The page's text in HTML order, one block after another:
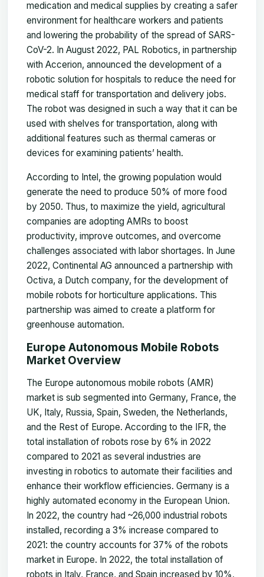
medication and medical supplies by creating a safer
environment for healthcare workers and patients
and lowering the probability of the spread of SARS-
CoV-2. In August 2022, PAL Robotics, in partnership
with Accerion, announced the development of a
robotic solution for hospitals to reduce the need for
medical staff for transportation and delivery jobs.
The robot was designed in such a way that it can be
used with shelves for transportation, along with
additional features such as thermal cameras or
devices for examining patients’ health.
According to Intel, the growing population would
generate the need to produce 50% of more food
by 2050. Thus, to maximize the yield, agricultural
companies are adopting AMRs to boost
productivity, improve outcomes, and overcome
challenges associated with labor shortages. In June
2022, Continental AG announced a partnership with
Octiva, a Dutch company, for the development of
mobile robots for horticulture applications. This
partnership was aimed to create a platform for
greenhouse automation.
Europe Autonomous Mobile Robots
Market Overview
The Europe autonomous mobile robots (AMR)
market is sub segmented into Germany, France, the
UK, Italy, Russia, Spain, Sweden, the Netherlands,
and the Rest of Europe. According to the IFR, the
total installation of robots rose by 6% in 2022
compared to 2021 as several industries are
investing in robotics to automate their facilities and
enhance their workflow efficiencies. Germany is a
highly automated economy in the European Union.
In 2022, the country had ~26,000 industrial robots
installed, recording a 3% increase compared to
2021: the country accounts for 37% of the robots
market in Europe. In 2022, the total installation of
robots in Italy, France, and Spain increased by 10%,